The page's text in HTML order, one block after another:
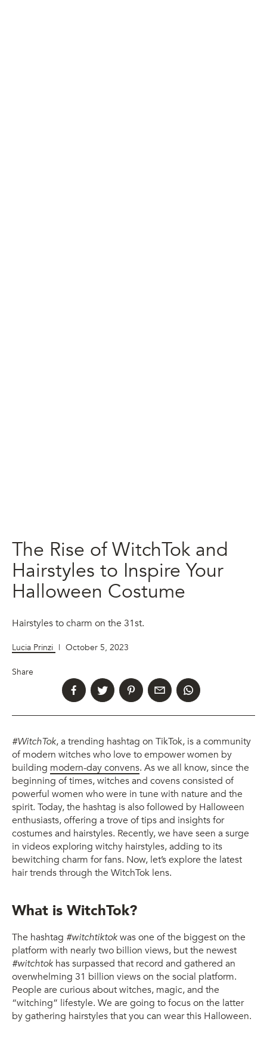
The Rise of WitchTok and
Hairstyles to Inspire Your
Halloween Costume
Hairstyles to charm on the 31st.
Lucia Prinzi | October 5, 2023
Share
#WitchTok, a trending hashtag on TikTok, is a community
of modern witches who love to empower women by
building modern-day convens. As we all know, since the
beginning of times, witches and covens consisted of
powerful women who were in tune with nature and the
spirit. Today, the hashtag is also followed by Halloween
enthusiasts, offering a trove of tips and insights for
costumes and hairstyles. Recently, we have seen a surge
in videos exploring witchy hairstyles, adding to its
bewitching charm for fans. Now, let’s explore the latest
hair trends through the WitchTok lens.
What is WitchTok?
The hashtag #witchtiktokwas one of the biggest on the
platform with nearly two billion views, but the newest
#witchtok has surpassed that record and gathered an
overwhelming 31 billion views on the social platform.
People are curious about witches, magic, and the
“witching” lifestyle. We are going to focus on the latter
by gathering hairstyles that you can wear this Halloween.